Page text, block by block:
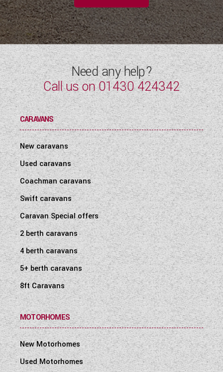
Need any help?
Call us on01430 424342
CARAVANS
New caravans
Used caravans
Coachman caravans
Swift caravans
Caravan Special offers
2 berth caravans
4 berth caravans
5+ berth caravans
8ft Caravans
MOTORHOMES
New Motorhomes
Used Motorhomes